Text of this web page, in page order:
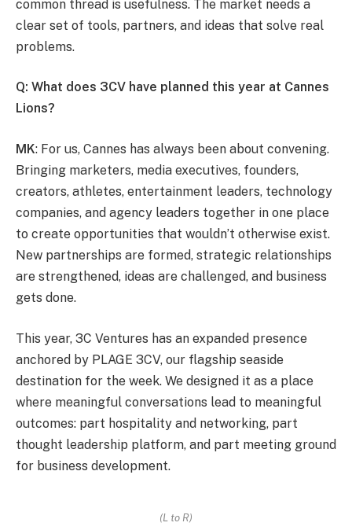
common thread is usefulness. The market needs a
clear set of tools, partners, and ideas that solve real
problems.
Q: What does 3CV have planned this year at Cannes
Lions?
MK: For us, Cannes has always been about convening.
Bringing marketers, media executives, founders,
creators, athletes, entertainment leaders, technology
companies, and agency leaders together in one place
to create opportunities that wouldn’t otherwise exist.
New partnerships are formed, strategic relationships
are strengthened, ideas are challenged, and business
gets done.
This year, 3C Ventures has an expanded presence
anchored by PLAGE 3CV, our flagship seaside
destination for the week. We designed it as a place
where meaningful conversations lead to meaningful
outcomes: part hospitality and networking, part
thought leadership platform, and part meeting ground
for business development.
(L to R)